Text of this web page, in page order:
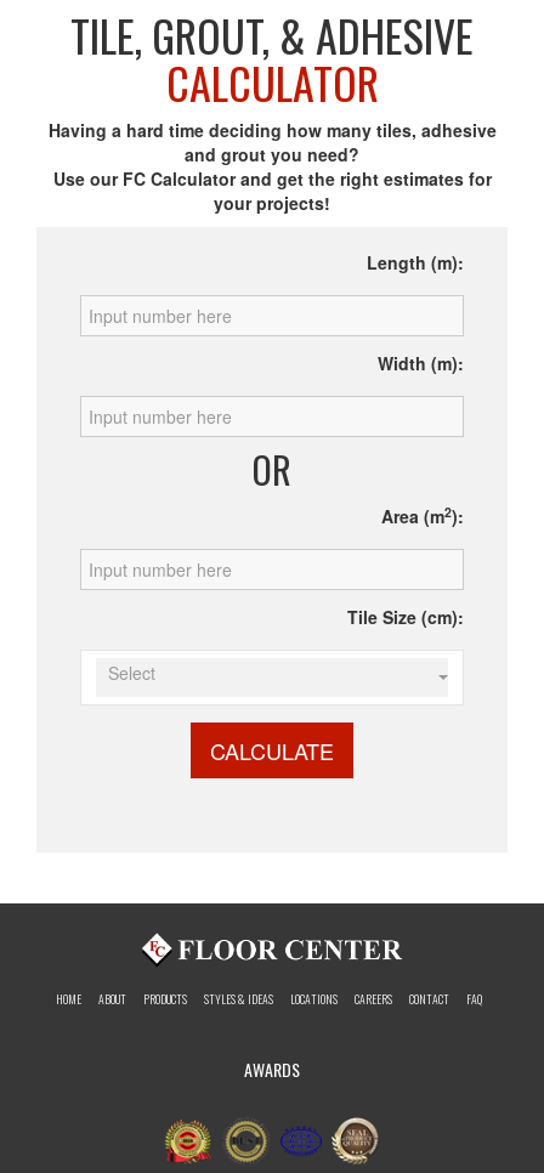
TILE, GROUT, & ADHESIVE
CALCULATOR
Having a hard time deciding how many tiles, adhesive
and grout you need?
Use our FC Calculator and get the right estimates for
your projects!
Length (m):
Width (m):
OR
Area (m2):
Tile Size (cm):
Select
CALCULATE
HOME ABOUT PRODUCTS STYLES & IDEAS LOCATIONS CAREERS CONTACT FAQ
AWARDS